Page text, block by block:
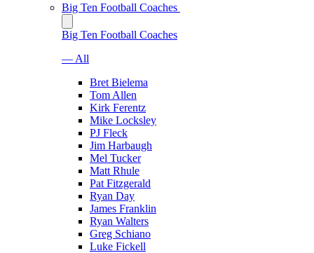
Big Ten Football Coaches
Big Ten Football Coaches
— All
Bret Bielema
Tom Allen
Kirk Ferentz
Mike Locksley
PJ Fleck
Jim Harbaugh
Mel Tucker
Matt Rhule
Pat Fitzgerald
Ryan Day
James Franklin
Ryan Walters
Greg Schiano
Luke Fickell